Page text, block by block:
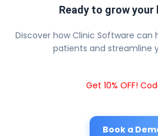
Ready to grow your
Discover how Clinic Software can
patients and streamline
Get 10% OFF!
Book a